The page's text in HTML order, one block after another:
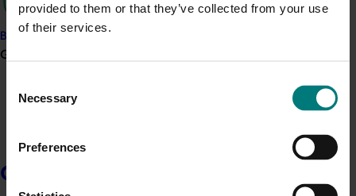
provided to them or that they’ve collected from your use
of their services.
Selection
Necessary
Preferences
Biosecurity R&D
Growers
Growers
Related industries
Details
Innovation Melon Fund